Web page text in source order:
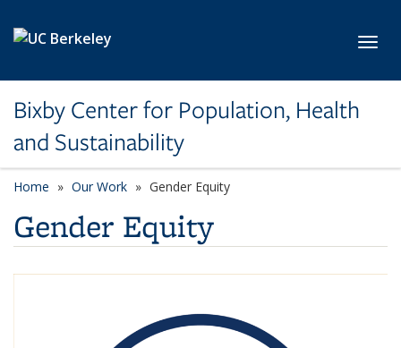
Bixby Center for Population, Health
and Sustainability
Home Our Work Gender Equity
Gender Equity